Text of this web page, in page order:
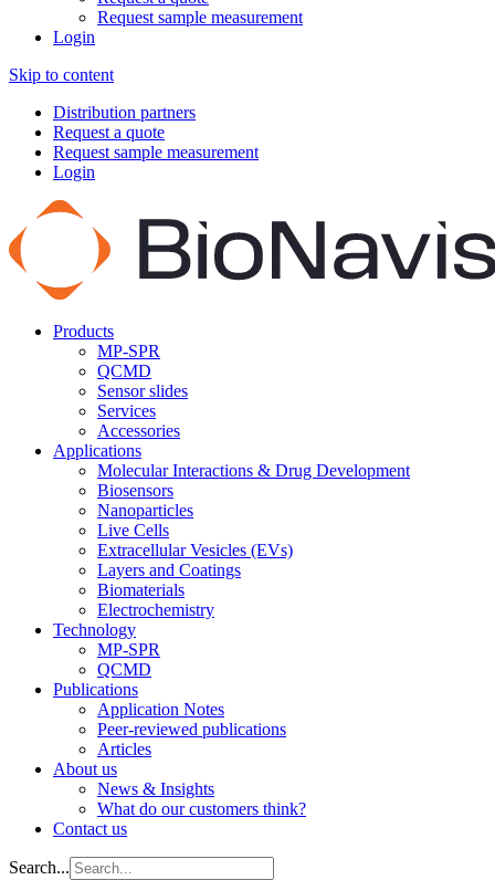
Request sample measurement
Login
Skip to content
Distribution partners
Request a quote
Request sample measurement
Login
Products
MP-SPR
QCMD
Sensor slides
Services
Accessories
Applications
Molecular Interactions & Drug Development
Biosensors
Nanoparticles
Live Cells
Extracellular Vesicles (EVs)
Layers and Coatings
Biomaterials
Electrochemistry
Technology
MP-SPR
QCMD
Publications
Application Notes
Peer-reviewed publications
Articles
About us
News & Insights
What do our customers think?
Contact us
Search...